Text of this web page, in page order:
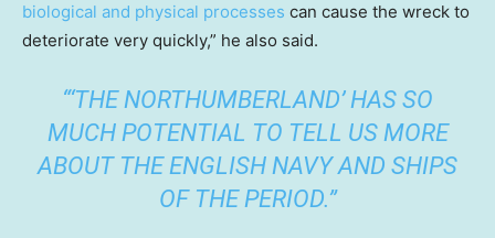
biological and physical processes can cause the wreck to
deteriorate very quickly,” he also said.
“‘THE NORTHUMBERLAND’ HAS SO
MUCH POTENTIAL TO TELL US MORE
ABOUT THE ENGLISH NAVY AND SHIPS
OF THE PERIOD.”